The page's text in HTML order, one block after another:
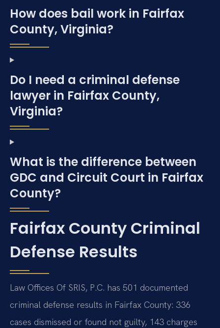
How does bail work in Fairfax
County, Virginia?
Do I need a criminal defense
lawyer in Fairfax County,
Virginia?
What is the difference between
GDC and Circuit Court in Fairfax
County?
Fairfax County Criminal
Defense Results
Law Offices Of SRIS, P.C. has 501 documented
criminal defense results in Fairfax County: 336
cases dismissed or found not guilty, 143 charges